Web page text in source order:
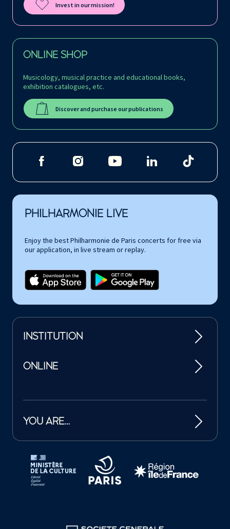
Invest in our mission!
ONLINE SHOP
Musicology, musical practice and educational books,
exhibition catalogues, etc.
Discover and purchase our publications
PHILHARMONIE LIVE
Enjoy the best Philharmonie de Paris concerts for free via
our application, in live stream or replay.
INSTITUTION
ONLINE
YOU ARE…
Tutelles et mécènes de la Philharmonie de Paris